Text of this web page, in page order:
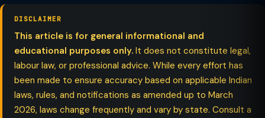
DISCLAIMER
This article is for general informational and
educational purposes only. It does not constitute legal,
labour law, or professional advice. While every effort has
been made to ensure accuracy based on applicable Indian
laws, rules, and notifications as amended up to March
2026, laws change frequently and vary by state. Consult a